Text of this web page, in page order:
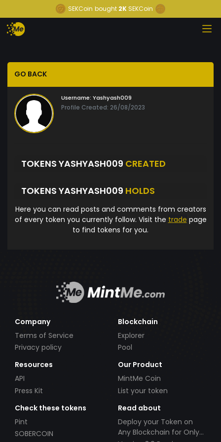
SEKCoin bought 2K SEKCoin
GO BACK
Username: Yashyash009
Profile Created: 26/08/2023
TOKENS YASHYASH009 CREATED
TOKENS YASHYASH009 HOLDS
Here you can read posts and comments from creators
of every token you currently follow. Visit the trade page
to find tokens for you.
Company
Terms of Service
Privacy policy
Blockchain
Explorer
Pool
Resources
API
Press Kit
Our Product
MintMe Coin
List your token
Check these tokens
Pint
SOBERCOIN
Read about
Deploy your Token on
Any Blockchain for Only